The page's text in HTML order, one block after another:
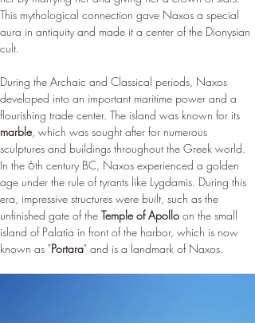
This mythological connection gave Naxos a special
aura in antiquity and made it a center of the Dionysian
cult.
During the Archaic and Classical periods, Naxos
developed into an important maritime power and a
flourishing trade center. The island was known for its
marble, which was sought after for numerous
sculptures and buildings throughout the Greek world.
In the 6th century BC, Naxos experienced a golden
age under the rule of tyrants like Lygdamis. During this
era, impressive structures were built, such as the
unfinished gate of the Temple of Apollo on the small
island of Palatia in front of the harbor, which is now
known as "Portara" and is a landmark of Naxos.